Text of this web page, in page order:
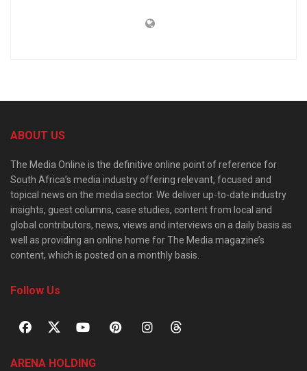
ABOUT US
The Media Online is the definitive online point of reference for
South Africa’s media industry offering relevant, focused and
topical news on the media sector. We deliver up-to-date industry
insights, guest columns, case studies, content from local and
global contributors, news, views and interviews on a daily basis as
well as providing an online home for The Media magazine’s
content, which is posted on a monthly basis.
Follow Us
ARENA HOLDING